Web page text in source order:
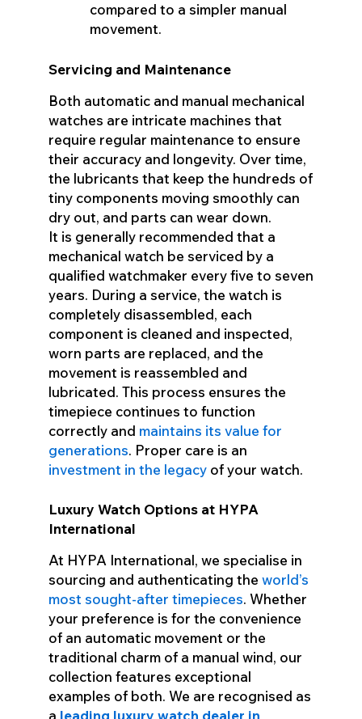
compared to a simpler manual
movement.
Servicing and Maintenance
Both automatic and manual mechanical
watches are intricate machines that
require regular maintenance to ensure
their accuracy and longevity. Over time,
the lubricants that keep the hundreds of
tiny components moving smoothly can
dry out, and parts can wear down.
It is generally recommended that a
mechanical watch be serviced by a
qualified watchmaker every five to seven
years. During a service, the watch is
completely disassembled, each
component is cleaned and inspected,
worn parts are replaced, and the
movement is reassembled and
lubricated. This process ensures the
timepiece continues to function
correctly and maintains its value for
generations. Proper care is an
investment in the legacy of your watch.
Luxury Watch Options at HYPA
International
At HYPA International, we specialise in
sourcing and authenticating the world’s
most sought-after timepieces. Whether
your preference is for the convenience
of an automatic movement or the
traditional charm of a manual wind, our
collection features exceptional
examples of both. We are recognised as
a leading luxury watch dealer in